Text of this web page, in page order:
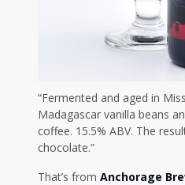
“Fermented and aged in
Madagascar vanilla beans
coffee. 15.5% ABV. The
chocolate.”
That’s from Anchorage